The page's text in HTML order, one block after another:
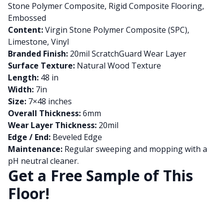
Stone Polymer Composite, Rigid Composite Flooring,
Embossed
Content:Virgin Stone Polymer Composite (SPC),
Limestone, Vinyl
Branded Finish: 20mil ScratchGuard Wear Layer
Surface Texture: Natural Wood Texture
Length: 48 in
Width: 7in
Size: 7×48 inches
Overall Thickness:6mm
Wear Layer Thickness: 20mil
Edge / End: Beveled Edge
Maintenance: Regular sweeping and mopping with a
pH neutral cleaner.
Get a Free Sample of This
Floor!